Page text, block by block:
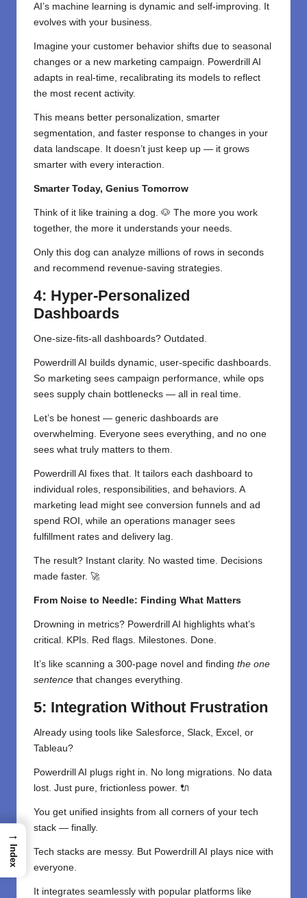
AI’s machine learning is dynamic and self-improving. It
evolves with your business.
Imagine your customer behavior shifts due to seasonal
changes or a new marketing campaign. Powerdrill AI
adapts in real-time, recalibrating its models to reflect
the most recent activity.
This means better personalization, smarter
segmentation, and faster response to changes in your
data landscape. It doesn’t just keep up — it grows
smarter with every interaction.
Smarter Today, Genius Tomorrow
Think of it like training a dog. 🐶 The more you work
together, the more it understands your needs.
Only this dog can analyze millions of rows in seconds
and recommend revenue-saving strategies.
4: Hyper-Personalized
Dashboards
One-size-fits-all dashboards? Outdated.
Powerdrill AI builds dynamic, user-specific dashboards.
So marketing sees campaign performance, while ops
sees supply chain bottlenecks — all in real time.
Let’s be honest — generic dashboards are
overwhelming. Everyone sees everything, and no one
sees what truly matters to them.
Powerdrill AI fixes that. It tailors each dashboard to
individual roles, responsibilities, and behaviors. A
marketing lead might see conversion funnels and ad
spend ROI, while an operations manager sees
fulfillment rates and delivery lag.
The result? Instant clarity. No wasted time. Decisions
made faster. 🚀
From Noise to Needle: Finding What Matters
Drowning in metrics? Powerdrill AI highlights what’s
critical. KPIs. Red flags. Milestones. Done.
It’s like scanning a 300-page novel and finding the one
sentence that changes everything.
5: Integration Without Frustration
Already using tools like Salesforce, Slack, Excel, or
Tableau?
Powerdrill AI plugs right in. No long migrations. No data
lost. Just pure, frictionless power. 🔌
You get unified insights from all corners of your tech
stack — finally.
Tech stacks are messy. But Powerdrill AI plays nice with
everyone.
It integrates seamlessly with popular platforms like
→
Index